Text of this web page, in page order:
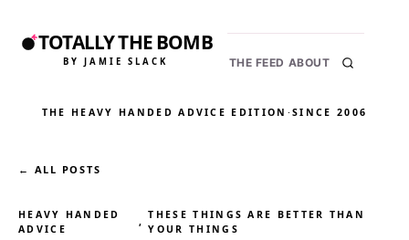
TOTALLY THE BOMB
BY JAMIE SLACK THE FEED ABOUT
THE HEAVY HANDED ADVICE EDITION ·SINCE 2006
← ALL POSTS
HEAVY HANDED
ADVICE
,
THESE THINGS ARE BETTER THAN
YOUR THINGS